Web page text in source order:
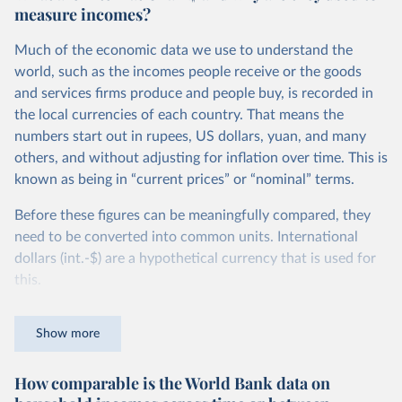
measure incomes?
Much of the economic data we use to understand the
world, such as the incomes people receive or the goods
and services firms produce and people buy, is recorded in
the local currencies of each country. That means the
numbers start out in rupees, US dollars, yuan, and many
others, and without adjusting for inflation over time. This is
known as being in “current prices” or “nominal” terms.
Before these figures can be meaningfully compared, they
need to be converted into common units. International
dollars (int.-$) are a hypothetical currency that is used for
this.
same quantity and quality of goods and services, no matter
dollars adjust for two things. First, they account for
Show more
How comparable is the World Bank data on